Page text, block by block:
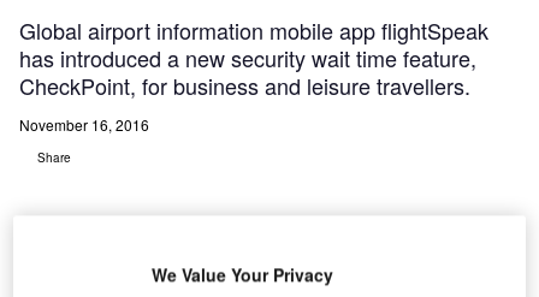
Global airport information mobile app flightSpeak
has introduced a new security wait time feature,
CheckPoint, for business and leisure travellers.
November 16, 2016
Share
We Value Your Privacy